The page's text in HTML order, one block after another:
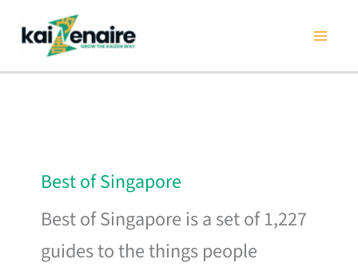
content
Best of Singapore
Best of Singapore is a set of 1,227
guides to the things people